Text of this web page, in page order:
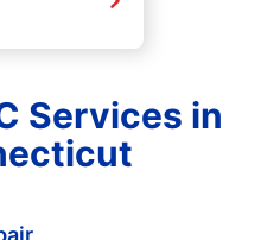
Services in